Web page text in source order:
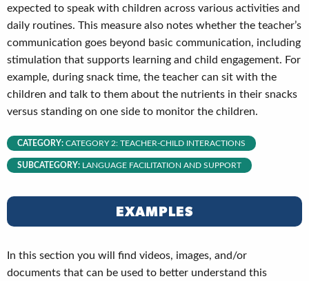
expected to speak with children across various activities and
daily routines. This measure also notes whether the teacher’s
communication goes beyond basic communication, including
stimulation that supports learning and child engagement. For
example, during snack time, the teacher can sit with the
children and talk to them about the nutrients in their snacks
versus standing on one side to monitor the children.
CATEGORY: CATEGORY 2: TEACHER-CHILD INTERACTIONS
SUBCATEGORY: LANGUAGE FACILITATION AND SUPPORT
EXAMPLES
In this section you will find videos, images, and/or
documents that can be used to better understand this